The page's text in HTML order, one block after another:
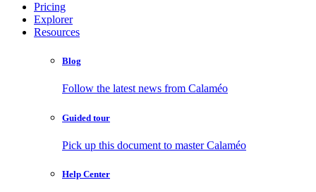
Pricing
Explorer
Resources
Blog
Follow the latest news from Calaméo
Guided tour
Pick up this document to master Calaméo
Help Center